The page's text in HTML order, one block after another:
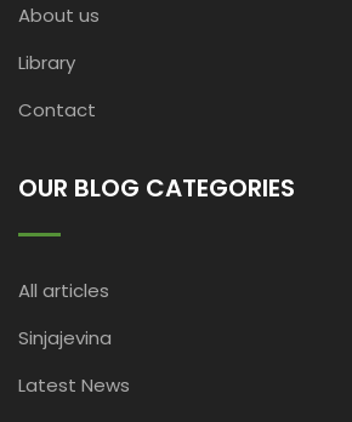
About us
Library
Contact
OUR BLOG CATEGORIES
All articles
Sinjajevina
Latest News